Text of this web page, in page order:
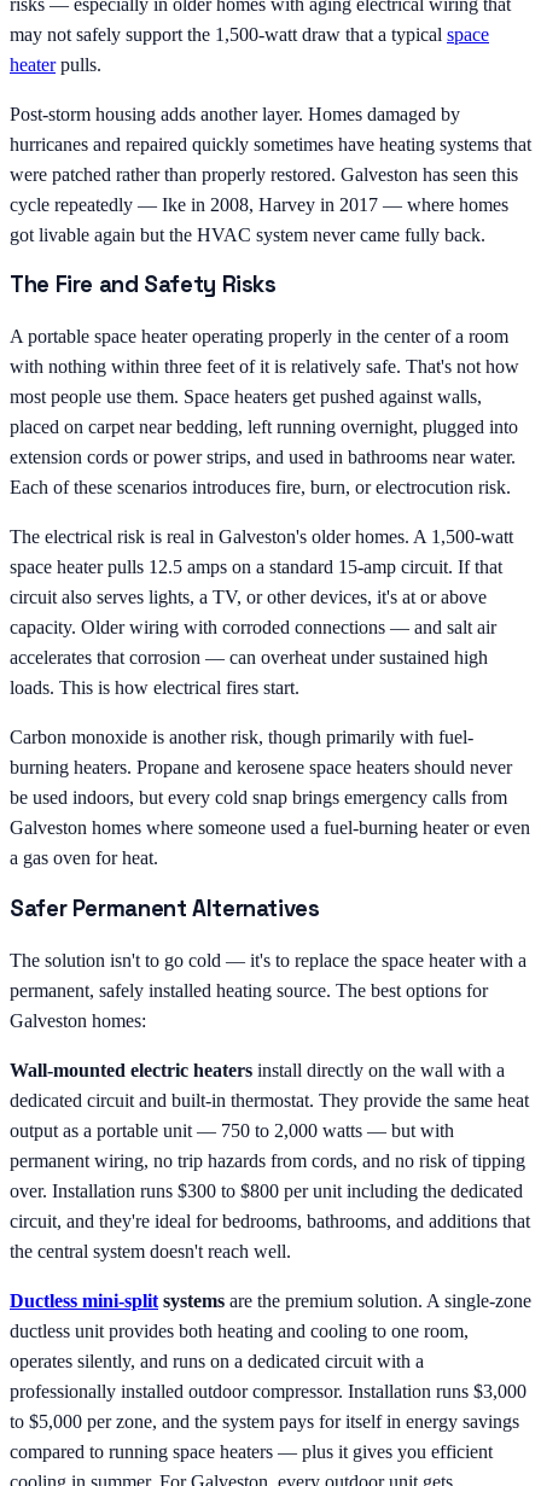
may not safely support the 1,500-watt draw that a typical space
heaterpulls.
Post-storm housing adds another layer. Homes damaged by
hurricanes and repaired quickly sometimes have heating systems that
were patched rather than properly restored. Galveston has seen this
cycle repeatedly — Ike in 2008, Harvey in 2017 — where homes
got livable again but the HVAC system never came fully back.
The Fire and Safety Risks
A portable space heater operating properly in the center of a room
with nothing within three feet of it is relatively safe. That's not how
most people use them. Space heaters get pushed against walls,
placed on carpet near bedding, left running overnight, plugged into
extension cords or power strips, and used in bathrooms near water.
Each of these scenarios introduces fire, burn, or electrocution risk.
The electrical risk is real in Galveston's older homes. A 1,500-watt
space heater pulls 12.5 amps on a standard 15-amp circuit. If that
circuit also serves lights, a TV, or other devices, it's at or above
capacity. Older wiring with corroded connections — and salt air
accelerates that corrosion — can overheat under sustained high
loads. This is how electrical fires start.
Carbon monoxide is another risk, though primarily with fuel-
burning heaters. Propane and kerosene space heaters should never
be used indoors, but every cold snap brings emergency calls from
Galveston homes where someone used a fuel-burning heater or even
a gas oven for heat.
Safer Permanent Alternatives
The solution isn't to go cold — it's to replace the space heater with a
permanent, safely installed heating source. The best options for
Galveston homes:
Wall-mounted electric heaters install directly on the wall with a
dedicated circuit and built-in thermostat. They provide the same heat
output as a portable unit — 750 to 2,000 watts — but with
permanent wiring, no trip hazards from cords, and no risk of tipping
over. Installation runs $300 to $800 per unit including the dedicated
circuit, and they're ideal for bedrooms, bathrooms, and additions that
the central system doesn't reach well.
Ductless mini-split systems are the premium solution. A single-zone
ductless unit provides both heating and cooling to one room,
operates silently, and runs on a dedicated circuit with a
professionally installed outdoor compressor. Installation runs $3,000
to $5,000 per zone, and the system pays for itself in energy savings
compared to running space heaters — plus it gives you efficient
cooling in summer. For Galveston, every outdoor unit gets